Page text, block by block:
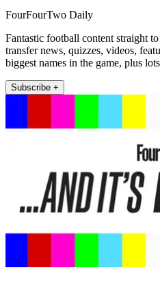
FourFourTwo Daily
Fantastic football content straight
transfer news, quizzes, videos,
biggest names in the game, plus
Subscribe +